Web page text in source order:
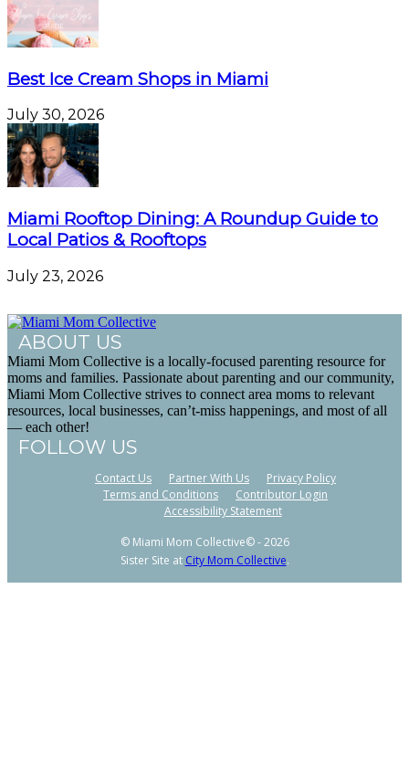
Best Ice Cream Shops in Miami
July 30, 2026
Miami Rooftop Dining: A Roundup Guide to
Local Patios & Rooftops
July 23, 2026
ABOUT US
Miami Mom Collective is a locally-focused parenting resource for
moms and families. Passionate about parenting and our community,
Miami Mom Collective strives to connect area moms to relevant
resources, local businesses, can’t-miss happenings, and most of all
— each other!
FOLLOW US
Contact Us Partner With Us
Privacy Policy
Terms and Conditions
Contributor Login
Accessibility Statement
© Miami Mom Collective© - 2026
Sister Site at City Mom Collective.